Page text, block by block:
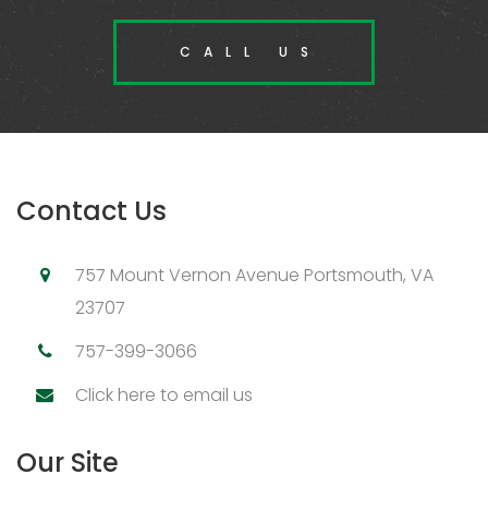
CALL US
Contact Us
757 Mount Vernon Avenue Portsmouth, VA
23707
757-399-3066
Click here to email us
Our Site